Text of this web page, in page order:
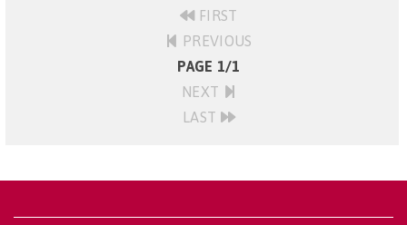
FIRST
PREVIOUS
PAGE 1/1
NEXT
LAST